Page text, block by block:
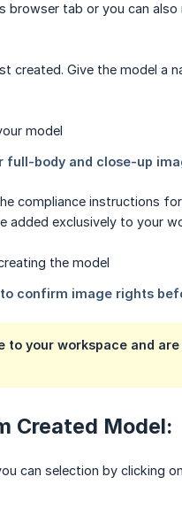
browser tab or you can
created. Give the model a
compliance instructions
added exclusively to your
your workspace and
Created Model:
can selection by clicking